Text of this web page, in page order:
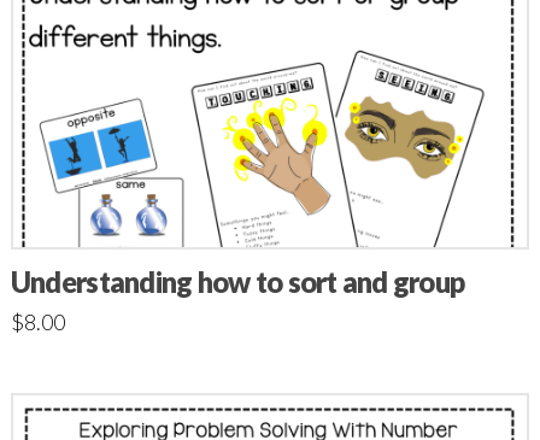
Understanding how to sort and group
$8.00